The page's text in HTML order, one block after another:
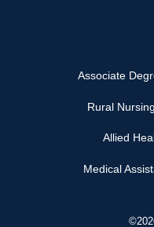
Associate
Rural
Allied
Medical